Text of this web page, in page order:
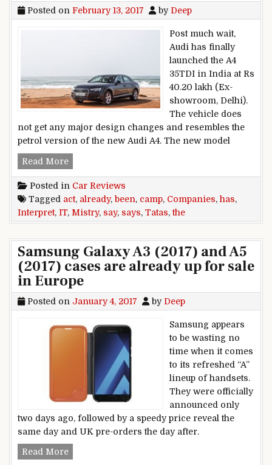
Posted on February 13, 2017 by Deep
Post much wait,
Audi has finally
launched the A4
35TDI in India at Rs
40.20 lakh (Ex-
showroom, Delhi).
The vehicle does
not get any major design changes and resembles the
petrol version of the new Audi A4. The new model
Read More
Posted in Car Reviews
Tagged act, already, been, camp, Companies, has,
Interpret, IT, Mistry, say, says, Tatas,the
Samsung Galaxy A3 (2017) and A5
(2017) cases are already up for sale
in Europe
Posted on January 4, 2017 by Deep
Samsung appears
to be wasting no
time when it comes
to its refreshed “A”
lineup of handsets.
They were officially
announced only
two days ago, followed by a speedy price reveal the
same day and UK pre-orders the day after.
Read MoreSamsung Galaxy A3 (2017) and A5 (2017)